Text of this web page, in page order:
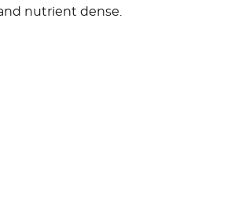
nutrient dense.